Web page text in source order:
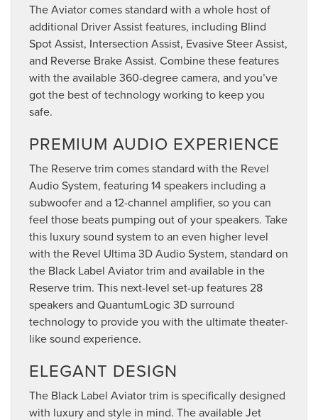
The Aviator comes standard with a whole host of
additional Driver Assist features, including Blind
Spot Assist, Intersection Assist, Evasive Steer Assist,
and Reverse Brake Assist. Combine these features
with the available 360-degree camera, and you’ve
got the best of technology working to keep you
safe.
PREMIUM AUDIO EXPERIENCE
The Reserve trim comes standard with the Revel
Audio System, featuring 14 speakers including a
subwoofer and a 12-channel amplifier, so you can
feel those beats pumping out of your speakers. Take
this luxury sound system to an even higher level
with the Revel Ultima 3D Audio System, standard on
the Black Label Aviator trim and available in the
Reserve trim. This next-level set-up features 28
speakers and QuantumLogic 3D surround
technology to provide you with the ultimate theater-
like sound experience.
ELEGANT DESIGN
The Black Label Aviator trim is specifically designed
with luxury and style in mind. The available Jet